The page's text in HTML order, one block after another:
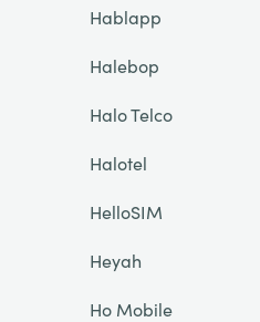
Hablapp
Halebop
Halo Telco
Halotel
HelloSIM
Heyah
Ho Mobile